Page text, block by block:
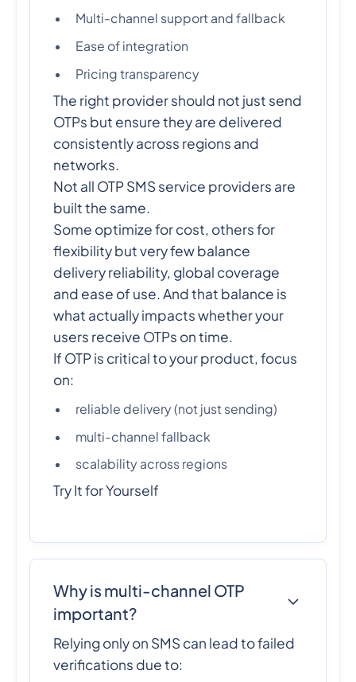
Multi-channel support and fallback
Ease of integration
Pricing transparency
The right provider should not just send
OTPs but ensure they are delivered
consistently across regions and
networks.
Not all OTP SMS service providers are
built the same.
Some optimize for cost, others for
flexibility but very few balance
delivery reliability, global coverage
and ease of use. And that balance is
what actually impacts whether your
users receive OTPs on time.
If OTP is critical to your product, focus
on:
reliable delivery (not just sending)
multi-channel fallback
scalability across regions
Try It for Yourself
Why is multi-channel OTP
important?
Relying only on SMS can lead to failed
verifications due to: